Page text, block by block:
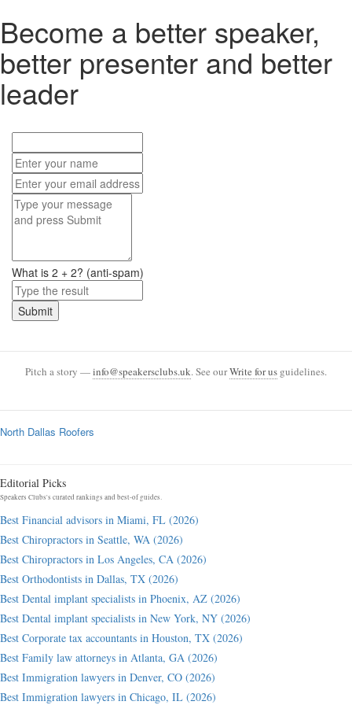
Become a better speaker,
better presenter and better
leader
What is 2 + 2? (anti-spam)
Pitch a story —info@speakersclubs.uk. See ourWrite for us guidelines.
North Dallas Roofers
Editorial Picks
Speakers Clubs's curated rankings and best-of guides.
Best Financial advisors in Miami, FL (2026)
Best Chiropractors in Seattle, WA (2026)
Best Chiropractors in Los Angeles, CA (2026)
Best Orthodontists in Dallas, TX (2026)
Best Dental implant specialists in Phoenix, AZ (2026)
Best Dental implant specialists in New York, NY (2026)
Best Corporate tax accountants in Houston, TX (2026)
Best Family law attorneys in Atlanta, GA (2026)
Best Immigration lawyers in Denver, CO (2026)
Best Immigration lawyers in Chicago, IL (2026)